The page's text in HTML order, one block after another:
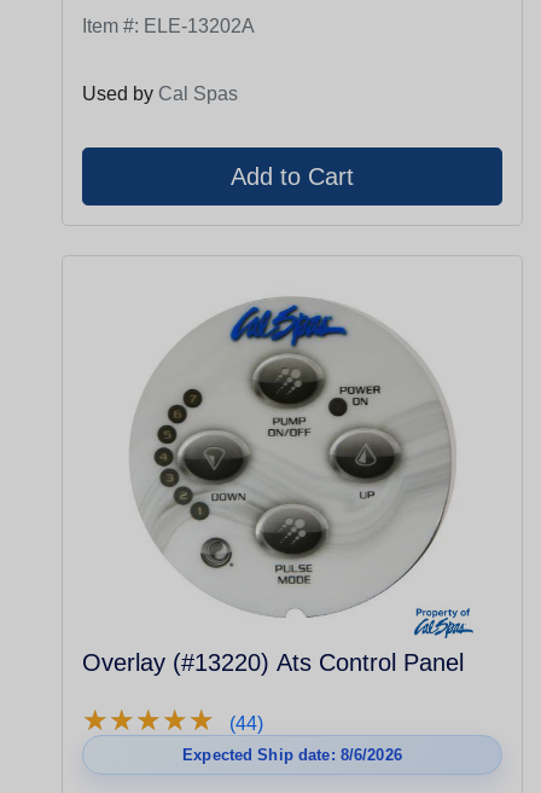
Item #: ELE-13202A
Used by Cal Spas
Overlay (#13220) Ats Control Panel
★★★★★
★★★★★ (44)
Expected Ship date: 8/6/2026